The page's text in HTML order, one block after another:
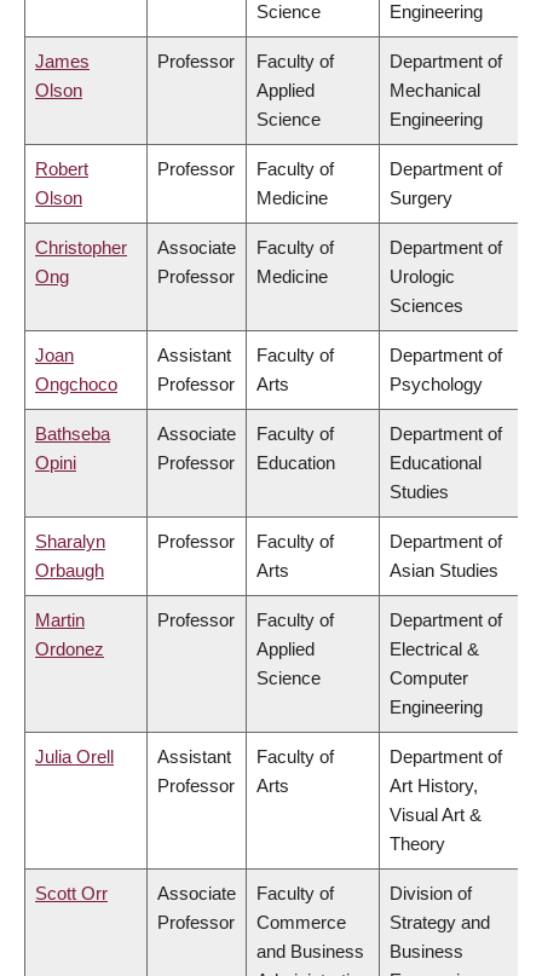
Science
Engineering
James
Olson
Professor
Faculty of
Applied
Science
Department of
Mechanical
Engineering
Robert
Olson
Professor
Faculty of
Medicine
Department of
Surgery
Christopher
Ong
Associate
Professor
Faculty of
Medicine
Department of
Urologic
Sciences
Joan
Ongchoco
Assistant
Professor
Faculty of
Arts
Department of
Psychology
Bathseba
Opini
Associate
Professor
Faculty of
Education
Department of
Educational
Studies
Sharalyn
Orbaugh
Professor
Faculty of
Arts
Department of
Asian Studies
Martin
Ordonez
Professor
Faculty of
Applied
Science
Department of
Electrical &
Computer
Engineering
Julia Orell
Assistant
Professor
Faculty of
Arts
Department of
Art History,
Visual Art &
Theory
Scott Orr
Associate
Professor
Faculty of
Commerce
and Business
Division of
Strategy and
Business